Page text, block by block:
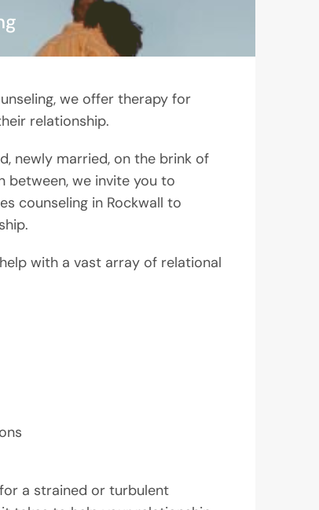
we offer therapy for
relationship.
newly married, on the brink of
between, we invite you to
counseling in Rockwall to
with a vast array of relational
a strained or turbulent